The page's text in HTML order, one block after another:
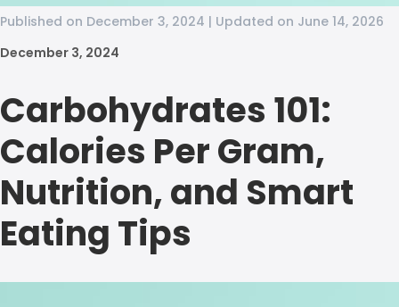
Published on December 3, 2024 | Updated on June 14, 2026
December 3, 2024
Carbohydrates 101:
Calories Per Gram,
Nutrition, and Smart
Eating Tips